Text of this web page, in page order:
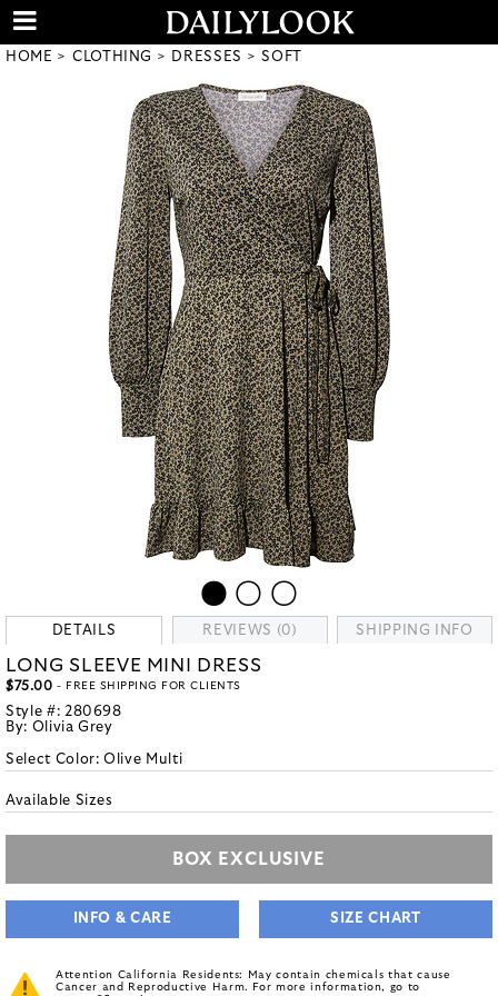
HOME CLOTHING DRESSES SOFT
DETAILS REVIEWS (0) SHIPPING INFO
LONG SLEEVE MINI DRESS
$75.00 - FREE SHIPPING FOR CLIENTS
Style #: 280698
By: Olivia Grey
Select Color:Olive Multi
Available Sizes
BOX EXCLUSIVE
INFO & CARE SIZE CHART
Attention California Residents: May contain chemicals that cause
Cancer and Reproductive Harm. For more information, go to